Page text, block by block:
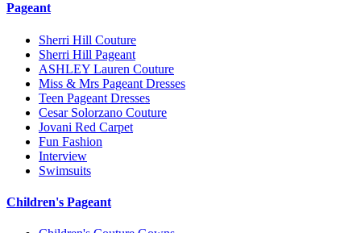
Pageant
Sherri Hill Couture
Sherri Hill Pageant
ASHLEY Lauren Couture
Miss & Mrs Pageant Dresses
Teen Pageant Dresses
Cesar Solorzano Couture
Jovani Red Carpet
Fun Fashion
Interview
Swimsuits
Children's Pageant